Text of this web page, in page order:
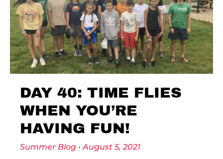
DAY 40: TIME FLIES
WHEN YOU’RE
HAVING FUN!
Summer Blog
August 5, 2021